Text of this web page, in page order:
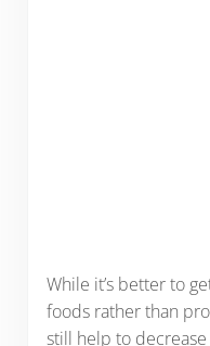
While it’s better to
foods rather than
still help to